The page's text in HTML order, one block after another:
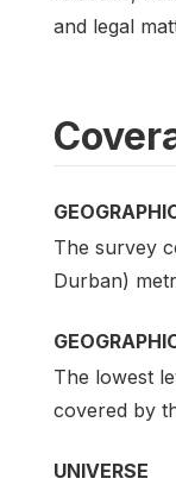
and legal
The survey
Durban)
The lowest
covered by
UNIVERSE